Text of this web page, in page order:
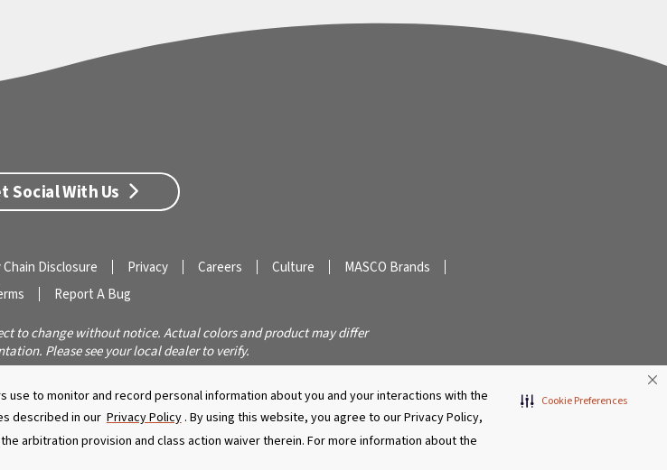
to monitor and record personal information about you and your interactions with the
described in our Privacy Policy . By using this website, you agree to our Privacy Policy,
arbitration provision and class action waiver therein. For more information about the
Cookie Preferences
Social With Us
Disclosure Privacy Careers Culture
MASCO Brands
Report A Bug
to change without notice. Actual colors and product may differ
Please see your local dealer to verify.
Do Not Share My Personal Information